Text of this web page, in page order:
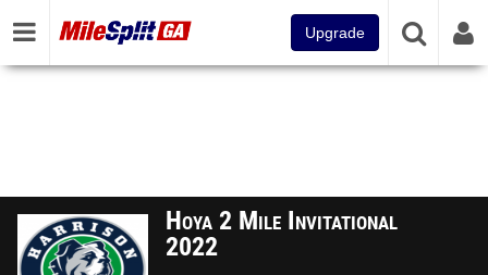
Upgrade
Hoya 2 Mile Invitational
2022